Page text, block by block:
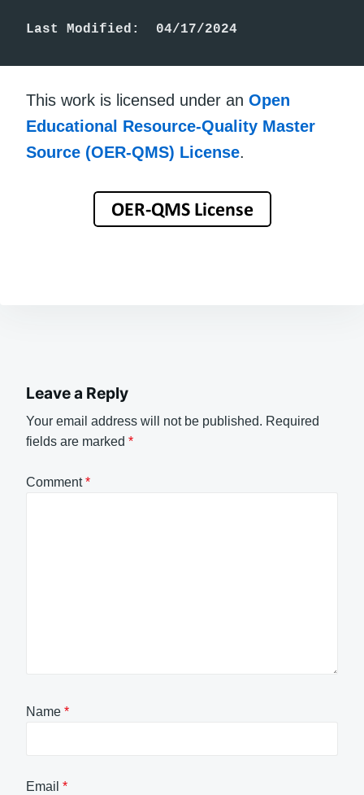
Last Modified:  04/17/2024
This work is licensed under an Open
Educational Resource-Quality Master
Source (OER-QMS) License.
Leave a Reply
Your email address will not be published. Required
fields are marked *
Comment*
Name *
Email *